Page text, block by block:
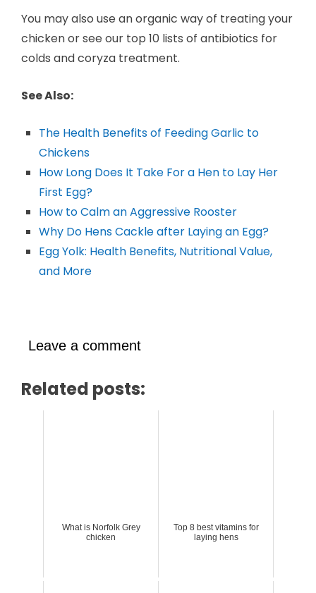
You may also use an organic way of treating your
chicken or see our top 10 lists of antibiotics for
colds and coryza treatment.
See Also:
The Health Benefits of Feeding Garlic to
Chickens
How Long Does It Take For a Hen to Lay Her
First Egg?
How to Calm an Aggressive Rooster
Why Do Hens Cackle after Laying an Egg?
Egg Yolk: Health Benefits, Nutritional Value,
and More
Leave a comment
Related posts:
What is Norfolk Grey
chicken
Top 8 best vitamins for
laying hens